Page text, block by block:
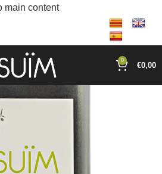
main content
0
€0,00